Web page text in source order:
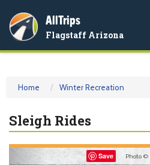
AllTrips
Flagstaff Arizona
Home Winter Recreation
Sleigh Rides
Save Photo ©
Previous